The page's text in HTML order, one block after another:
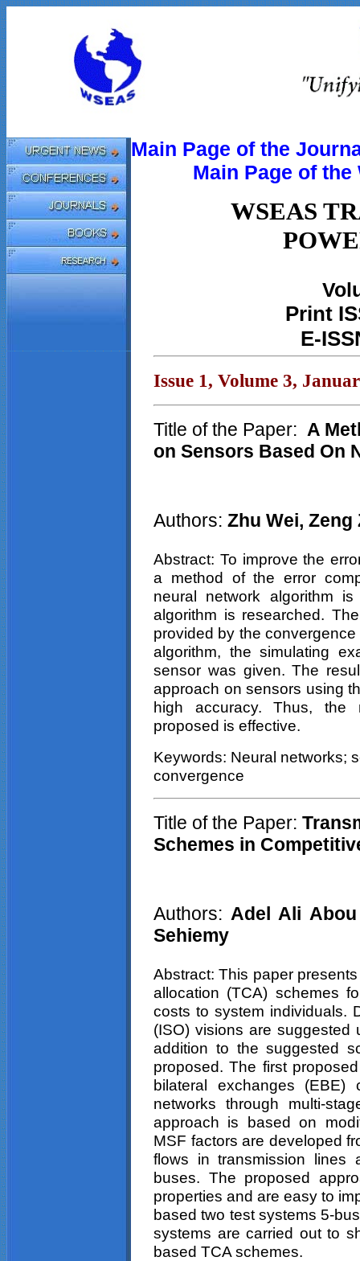
Main Page of the
Main Page of the
WSEAS
Print
E-
Issue 1, Volume 3,
Title of the Paper: A
on Sensors Based On
Authors: Zhu Wei, Zeng
Abstract: To improve the
a method of the error
neural network algorithm
algorithm is researched.
provided by the
algorithm, the simulating
sensor was given. The
approach on sensors using
high accuracy. Thus, the
proposed is effective.
Keywords: Neural networks;
convergence
Title of the Paper:
Schemes in
Authors: Adel Ali Abou
Sehiemy
Abstract: This paper
allocation (TCA) schemes
costs to system individuals.
(ISO) visions are suggested
addition to the suggested
proposed. The first
bilateral exchanges
networks through multi-
approach is based on
MSF factors are developed
flows in transmission lines
buses. The proposed
properties and are easy to
based two test systems 5-
systems are carried out to
based TCA schemes.